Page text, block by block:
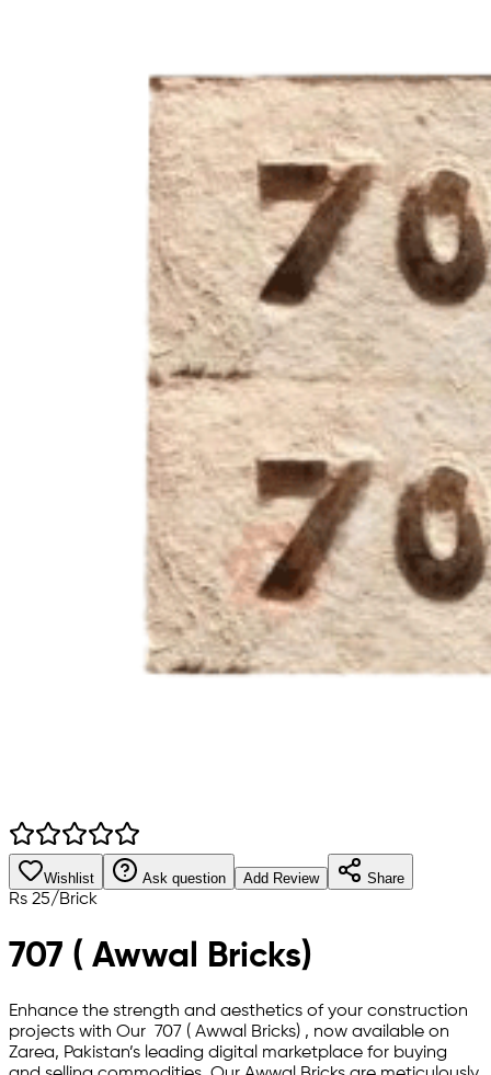
Wishlist Ask question Add Review Share
Rs 25/Brick
707 ( Awwal Bricks)
Enhance the strength and aesthetics of your construction
projects with Our 707 ( Awwal Bricks) , now available on
Zarea, Pakistan’s leading digital marketplace for buying